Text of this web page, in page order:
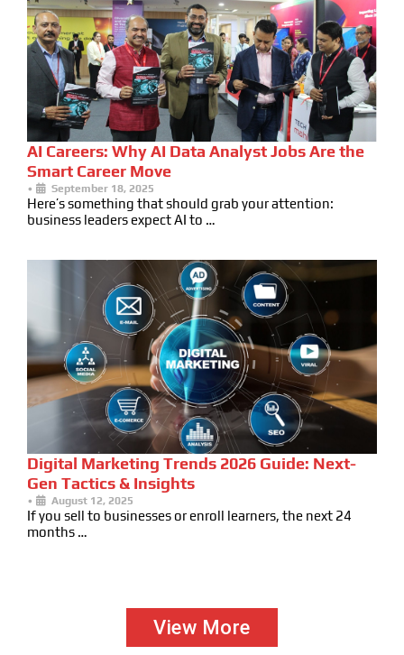
AI Careers: Why AI Data Analyst Jobs Are the
Smart Career Move
• September 18, 2025
Here’s something that should grab your attention:
business leaders expect AI to …
Digital Marketing Trends 2026 Guide: Next-
Gen Tactics & Insights
• August 12, 2025
If you sell to businesses or enroll learners, the next 24
months …
View More